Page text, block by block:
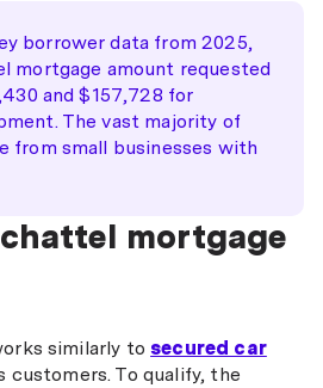
borrower data from 2025,
mortgage amount requested
and $157,728 for
The vast majority of
from small businesses with
chattel mortgage
similarly tosecured car
customers. To qualify, the